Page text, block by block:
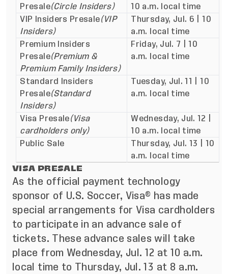
Presale(Circle Insiders)
10 a.m. local time
VIP Insiders Presale(VIP
Insiders)
Thursday, Jul. 6 | 10
a.m. local time
Premium Insiders
Presale(Premium &
Premium Family Insiders)
Friday, Jul. 7 | 10
a.m. local time
Standard Insiders
Presale(Standard
Insiders)
Tuesday, Jul. 11 | 10
a.m. local time
Visa Presale(Visa
cardholders only)
Wednesday, Jul. 12 |
10 a.m. local time
Public Sale
Thursday, Jul. 13 | 10
a.m. local time
VISA PRESALE
As the official payment technology
sponsor of U.S. Soccer, Visa® has made
special arrangements for Visa cardholders
to participate in an advance sale of
tickets. These advance sales will take
place from Wednesday, Jul. 12 at 10 a.m.
local time to Thursday, Jul. 13 at 8 a.m.